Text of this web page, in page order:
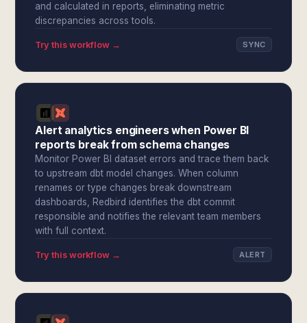
and calculated in reports, eliminating metric
discrepancies across tools.
Try this workflow → SYNC
Alert analytics engineers when Power BI
reports break from schema changes
Monitor Power BI dataset errors and trace them back
to upstream dbt model changes. When column
renames or type changes break downstream
dashboards, Redbird identifies the dbt commit
responsible and notifies the relevant team members
with full context.
Try this workflow → ALERT